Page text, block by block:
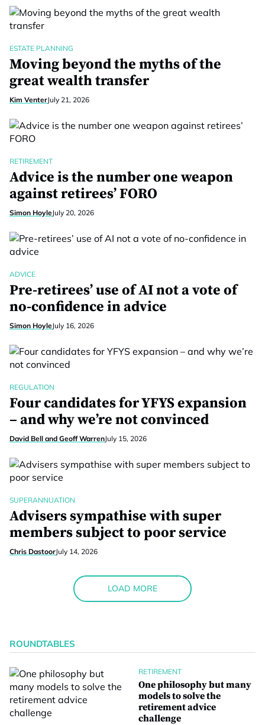
ESTATE PLANNING
Moving beyond the myths of the
great wealth transfer
Kim VenterJuly 21, 2026
RETIREMENT
Advice is the number one weapon
against retirees’ FORO
Simon HoyleJuly 20, 2026
ADVICE
Pre-retirees’ use of AI not a vote of
no-confidence in advice
Simon HoyleJuly 16, 2026
REGULATION
Four candidates for YFYS expansion
– and why we’re not convinced
David Bell and Geoff WarrenJuly 15, 2026
SUPERANNUATION
Advisers sympathise with super
members subject to poor service
Chris DastoorJuly 14, 2026
LOAD MORE
ROUNDTABLES
RETIREMENT
One philosophy but many
models to solve the
retirement advice
challenge